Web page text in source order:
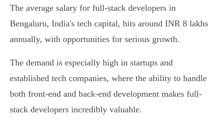
The average salary for full-stack developers in
Bengaluru, India's tech capital, hits around INR 8 lakhs
annually, with opportunities for serious growth.
The demand is especially high in startups and
established tech companies, where the ability to handle
both front-end and back-end development makes full-
stack developers incredibly valuable.